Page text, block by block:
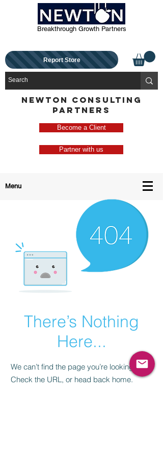
Breakthrough Growth Partners
Report Store
NEWTON CONSULTING
PARTNERS
Become a Client
Partner with us
Menu
There’s Nothing
Here...
We can’t find the page you’re looking for.
Check the URL, or head back home.